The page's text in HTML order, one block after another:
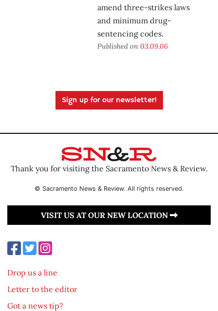
amend three-strikes laws
and minimum drug-
sentencing codes.
Published on 03.09.06
Sign up for our newsletter!
Thank you for visiting the Sacramento News & Review.
© Sacramento News & Review. All rights reserved.
VISIT US AT OUR NEW LOCATION
Drop us a line
Letter to the editor
Got a news tip?